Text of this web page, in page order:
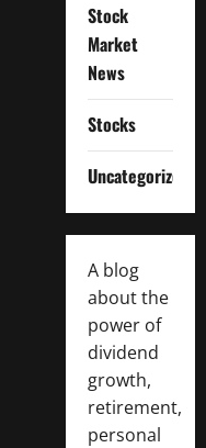
Stock
Market
News
Stocks
Uncategorized
A blog
about the
power of
dividend
growth,
retirement,
personal